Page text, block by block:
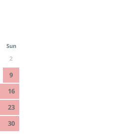
Sun
2
9
16
23
30